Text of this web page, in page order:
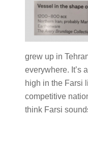
grew up in
everywhere. It’s
high in the Farsi
competitive
think Farsi